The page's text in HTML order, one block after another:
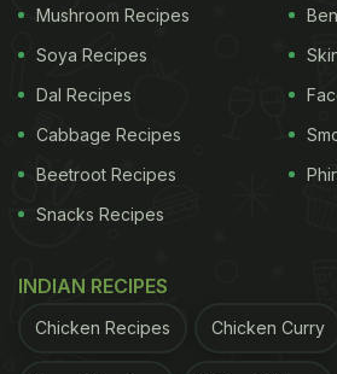
ADVERTISEMENT
Where: Opposite Gate 1, Jama
Cost For two: INR 150
Mushroom Recipes
Soya Recipes
Dal Recipes
Cabbage Recipes
Beetroot Recipes
Snacks Recipes
INDIAN RECIPES
Chicken Recipes Chicken Curry